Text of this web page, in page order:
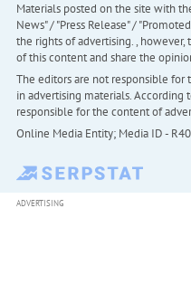
Materials posted on the site with
News" / "Press Release" /
the rights of advertising. ,
of this content and share the
The editors are not responsible
in advertising materials. According
responsible for the content of
Online Media Entity; Media ID -
ADVERTISING